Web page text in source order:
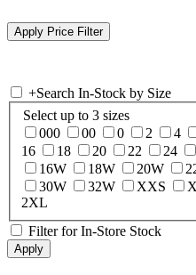
+Search In-Stock by Size
Select up to 3 sizes
000
00 0 2 4
16
18 20 22 24
16W
18W 20W
30W
32W XXS
2XL
Filter for In-Store Stock